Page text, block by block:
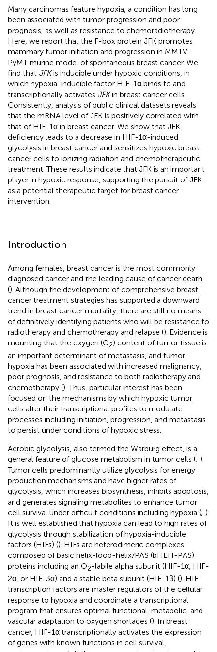
Many carcinomas feature hypoxia, a condition has long
been associated with tumor progression and poor
prognosis, as well as resistance to chemoradiotherapy.
Here, we report that the F-box protein JFK promotes
mammary tumor initiation and progression in MMTV-
PyMT murine model of spontaneous breast cancer. We
find that JFKis inducible under hypoxic conditions, in
which hypoxia-inducible factor HIF-1α binds to and
transcriptionally activates JFKin breast cancer cells.
Consistently, analysis of public clinical datasets reveals
that the mRNA level of JFK is positively correlated with
that of HIF-1α in breast cancer. We show that JFK
deficiency leads to a decrease in HIF-1α-induced
glycolysis in breast cancer and sensitizes hypoxic breast
cancer cells to ionizing radiation and chemotherapeutic
treatment. These results indicate that JFK is an important
player in hypoxic response, supporting the pursuit of JFK
as a potential therapeutic target for breast cancer
intervention.
Introduction
Among females, breast cancer is the most commonly
diagnosed cancer and the leading cause of cancer death
(). Although the development of comprehensive breast
cancer treatment strategies has supported a downward
trend in breast cancer mortality, there are still no means
of definitively identifying patients who will be resistance to
radiotherapy and chemotherapy and relapse (). Evidence is
mounting that the oxygen (O2) content of tumor tissue is
an important determinant of metastasis, and tumor
hypoxia has been associated with increased malignancy,
poor prognosis, and resistance to both radiotherapy and
chemotherapy (). Thus, particular interest has been
focused on the mechanisms by which hypoxic tumor
cells alter their transcriptional profiles to modulate
processes including initiation, progression, and metastasis
to persist under conditions of hypoxic stress.
Aerobic glycolysis, also termed the Warburg effect, is a
general feature of glucose metabolism in tumor cells (; ).
Tumor cells predominantly utilize glycolysis for energy
production mechanisms and have higher rates of
glycolysis, which increases biosynthesis, inhibits apoptosis,
and generates signaling metabolites to enhance tumor
cell survival under difficult conditions including hypoxia (; ).
It is well established that hypoxia can lead to high rates of
glycolysis through stabilization of hypoxia-inducible
factors (HIFs) (). HIFs are heterodimeric complexes
composed of basic helix-loop-helix/PAS (bHLH-PAS)
proteins including an O2-labile alpha subunit (HIF-1α, HIF-
2α, or HIF-3α) and a stable beta subunit (HIF-1β) (). HIF
transcription factors are master regulators of the cellular
response to hypoxia and coordinate a transcriptional
program that ensures optimal functional, metabolic, and
vascular adaptation to oxygen shortages (). In breast
cancer, HIF-1α transcriptionally activates the expression
of genes with known functions in cell survival,